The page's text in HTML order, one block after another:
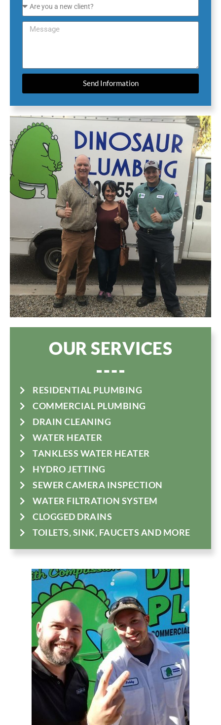
Send Information
OUR SERVICES
RESIDENTIAL PLUMBING
COMMERCIAL PLUMBING
DRAIN CLEANING
WATER HEATER
TANKLESS WATER HEATER
HYDRO JETTING
SEWER CAMERA INSPECTION
WATER FILTRATION SYSTEM
CLOGGED DRAINS
TOILETS, SINK, FAUCETS AND MORE